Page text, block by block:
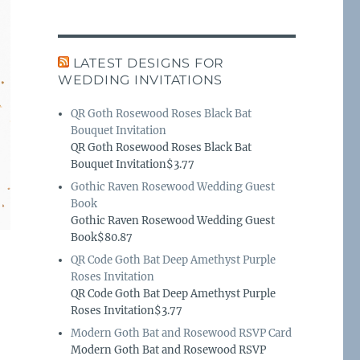
LATEST DESIGNS FOR
WEDDING INVITATIONS
QR Goth Rosewood Roses Black Bat
Bouquet Invitation
QR Goth Rosewood Roses Black Bat
Bouquet Invitation$3.77
Gothic Raven Rosewood Wedding Guest
Book
Gothic Raven Rosewood Wedding Guest
Book$80.87
QR Code Goth Bat Deep Amethyst Purple
Roses Invitation
QR Code Goth Bat Deep Amethyst Purple
Roses Invitation$3.77
Modern Goth Bat and Rosewood RSVP Card
Modern Goth Bat and Rosewood RSVP